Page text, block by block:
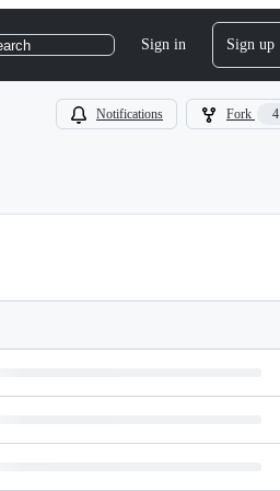
Sign in Sign up
Notifications Fork 4